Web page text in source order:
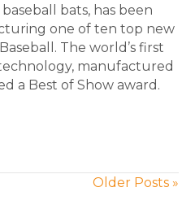
bats, has been
one of ten top new
The world’s first
manufactured
a Best of Show award.
Older Posts »